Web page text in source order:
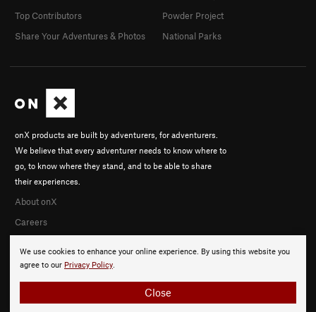
We use cookies to enhance your online experience. By using this website you
agree to our Privacy Policy.
Close
onX products are built by adventurers, for adventurers.
We believe that every adventurer needs to know where to
go, to know where they stand, and to be able to share
their experiences.
About onX
Careers
Top Contributors
Share Your Adventures & Photos
Powder Project
National Parks